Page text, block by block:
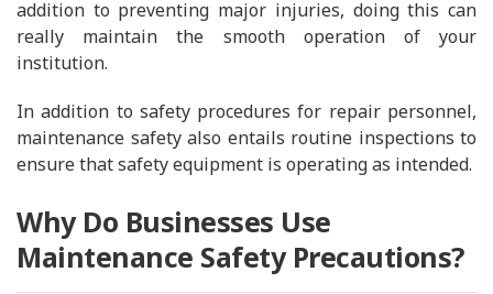
addition to preventing major injuries, doing this can
really maintain the smooth operation of your
institution.
In addition to safety procedures for repair personnel,
maintenance safety also entails routine inspections to
ensure that safety equipment is operating as intended.
Why Do Businesses Use
Maintenance Safety Precautions?